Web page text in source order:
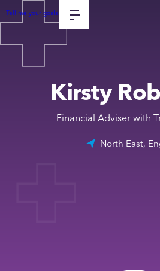
Tell me your goals
Kirsty
Financial Adviser with
North East,